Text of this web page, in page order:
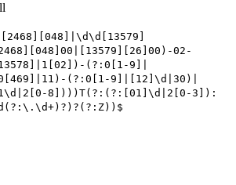
02-
(?:0[1-9]|
(?:0[1-9]|[12]\d|30)|
8])))T(?:(?:[01]\d|2[0-3]):